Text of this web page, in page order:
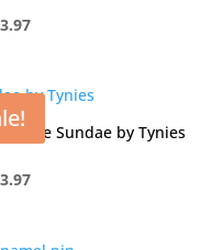
3.97Current
$3.97.
Sundae by Tynies
3.97Current